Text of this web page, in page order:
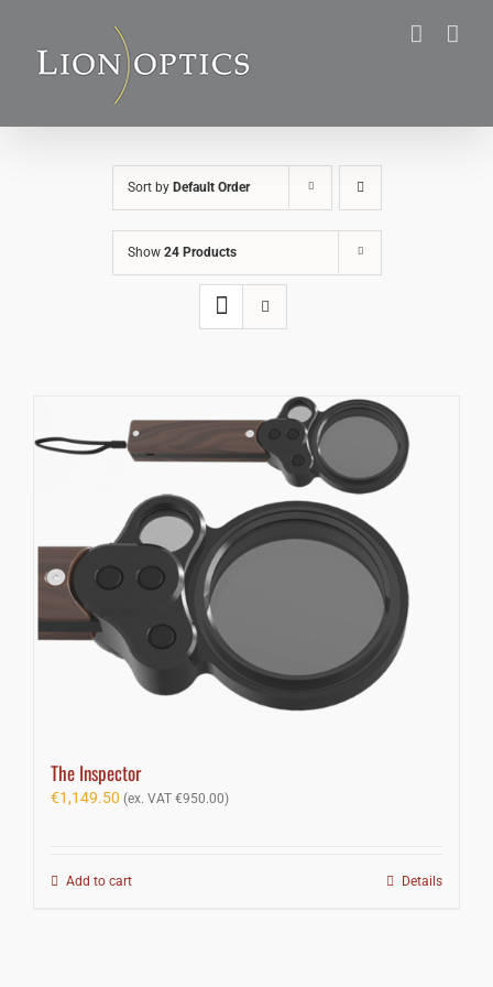
content
Sort by Default Order
Show 24 Products
The Inspector
€1,149.50 (ex. VAT €950.00)
Add to cart Details